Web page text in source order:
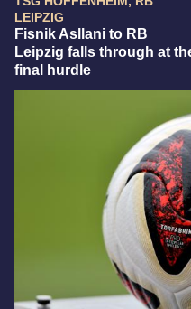
LEIPZIG
Fisnik Asllani to RB
Leipzig falls through at
final hurdle